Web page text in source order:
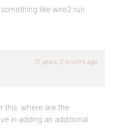
like wire2 run
17 years, 2 months ago
this. where are the
in adding an additional